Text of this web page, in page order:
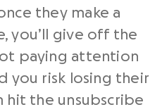
they make a
you’ll give off the
paying attention
you risk losing their
hit the unsubscribe